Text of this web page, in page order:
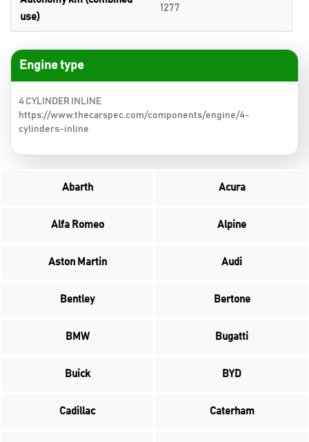
use)
1277
Engine type
4 CYLINDER INLINE
https://www.thecarspec.com/components/engine/4-
cylinders-inline
Abarth Acura
Alfa Romeo Alpine
Aston Martin Audi
Bentley Bertone
BMW Bugatti
Buick BYD
Cadillac Caterham